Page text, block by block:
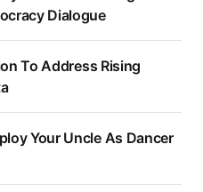
Dialogue
To Address Rising
Your Uncle As Dancer